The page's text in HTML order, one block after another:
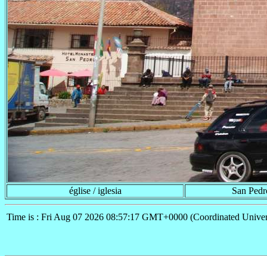
église / iglesia San
Time is : Fri Aug 07 2026 08:57:17 GMT+0000 (Coordinated